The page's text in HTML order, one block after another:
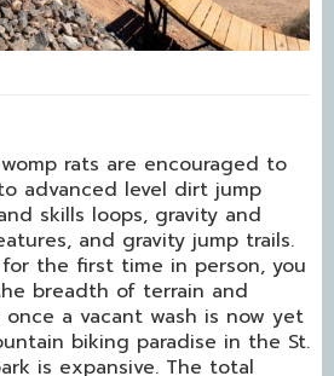
rats are encouraged to
advanced level dirt jump
skills loops, gravity and
and gravity jump trails.
the first time in person, you
breadth of terrain and
a vacant wash is now yet
biking paradise in the St.
is expansive. The total